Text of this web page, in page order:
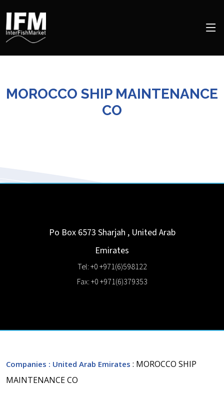
MOROCCO SHIP MAINTENANCE
CO
Po Box 6573 Sharjah , United Arab
Emirates
Tel: +0 +971(6)598122
Fax: +0 +971(6)379353
Companies : United Arab Emirates : MOROCCO SHIP
MAINTENANCE CO